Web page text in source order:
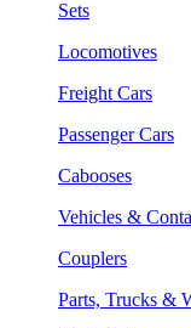
Sets
Locomotives
Freight Cars
Passenger Cars
Cabooses
Vehicles &
Couplers
Parts, Trucks &